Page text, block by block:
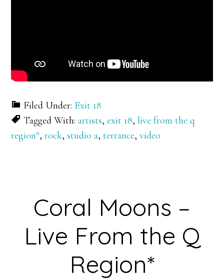
Filed Under: Exit 18
Tagged With:artists,exit 18,live from the q
region*,rock,studio a,terrance,video
Coral Moons –
Live From the Q
Region*